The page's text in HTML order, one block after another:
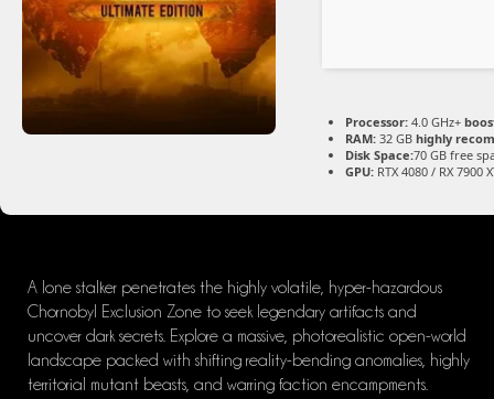
Processor: 4.0 GHz+
RAM: 32 GB highly
Disk Space:70 GB free
GPU: RTX 4080 / RX 7900
A lone stalker penetrates the highly volatile, hyper-hazardous
Chornobyl Exclusion Zone to seek legendary artifacts and
uncover dark secrets. Explore a massive, photorealistic open-world
landscape packed with shifting reality-bending anomalies, highly
territorial mutant beasts, and warring faction encampments.